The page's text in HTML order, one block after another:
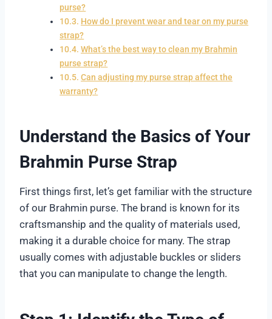
purse?
How do I prevent wear and tear on my purse
strap?
What’s the best way to clean my Brahmin
purse strap?
Can adjusting my purse strap affect the
warranty?
Understand the Basics of Your
Brahmin Purse Strap
First things first, let’s get familiar with the structure
of our Brahmin purse. The brand is known for its
craftsmanship and the quality of materials used,
making it a durable choice for many. The strap
usually comes with adjustable buckles or sliders
that you can manipulate to change the length.